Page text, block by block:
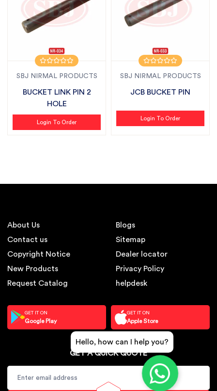
SBJ NIRMAL PRODUCTS
BUCKET LINK PIN 2
HOLE
Login To Order
SBJ NIRMAL PRODUCTS
JCB BUCKET PIN
Login To Order
About Us
Contact us
Copyright Notice
New Products
Request Catalog
Blogs
Sitemap
Dealer locator
Privacy Policy
helpdesk
GET IT ON
Google Play
GET IT ON
Apple Store
GET A QUICK QUOTE
Hello, how can I help you?